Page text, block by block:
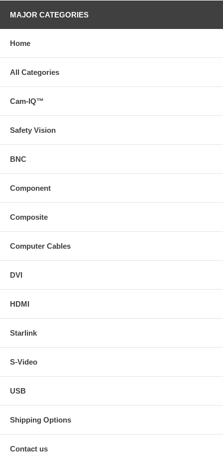
MAJOR CATEGORIES
Home
All Categories
Cam-IQ™
Safety Vision
BNC
Component
Composite
Computer Cables
DVI
HDMI
Starlink
S-Video
USB
Shipping Options
Contact us